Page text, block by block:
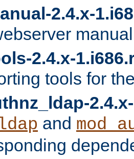
2.4.x-
2.4.x-
tools for
and